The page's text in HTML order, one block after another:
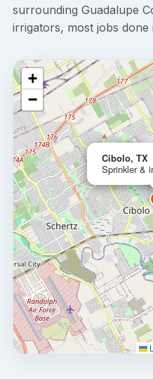
surrounding Guadalupe
irrigators, most jobs done
Cibolo, TX
Sprinkler &
+
−